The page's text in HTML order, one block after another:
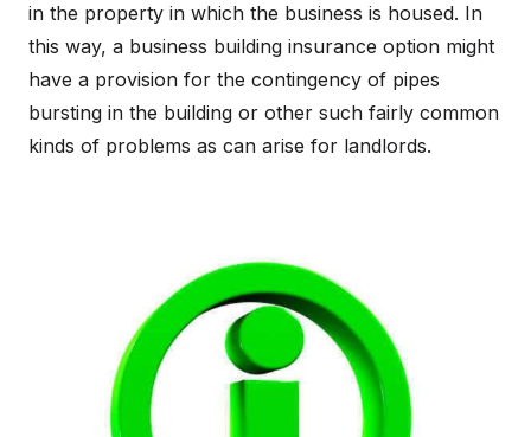
in the property in which the business is housed. In
this way, a business building insurance option might
have a provision for the contingency of pipes
bursting in the building or other such fairly common
kinds of problems as can arise for landlords.